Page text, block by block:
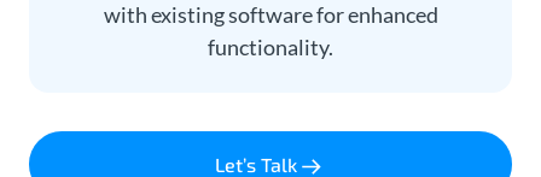
with existing software for enhanced
functionality.
Let’s Talk